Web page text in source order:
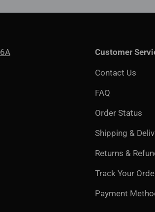
Customer
Contact Us
FAQ
Order Status
Shipping &
Returns &
Track Your
Payment